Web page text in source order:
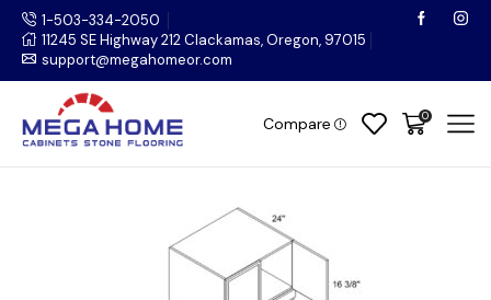
1-503-334-2050
11245 SE Highway 212 Clackamas, Oregon, 97015
support@megahomeor.com
Compare 0